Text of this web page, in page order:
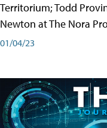
Territorium; Todd
Newton at The Nora
01/04/23